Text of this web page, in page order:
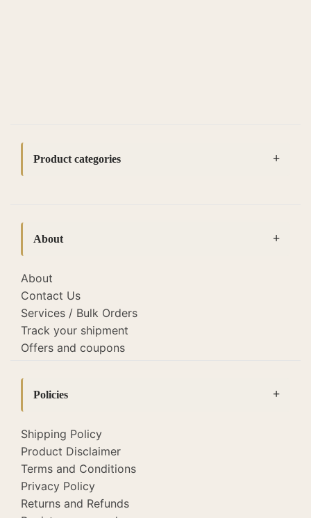
Product categories
Cane lamps and lights
Diwali Corporate Gifting
Fabric Lamp Shades
Home Decor (52)
Lighting
Macrame Lamps
Sale (51)
Tholu Bommalata Lamps
tripod table lamp (6)
About
About
Contact Us
Services / Bulk Orders
Track your shipment
Offers and coupons
Policies
Shipping Policy
Product Disclaimer
Terms and Conditions
Privacy Policy
Returns and Refunds